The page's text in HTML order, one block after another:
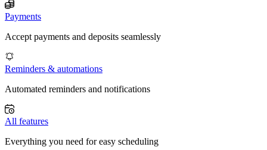
Payments
Accept payments and deposits seamlessly
Reminders & automations
Automated reminders and notifications
All features
Everything you need for easy scheduling